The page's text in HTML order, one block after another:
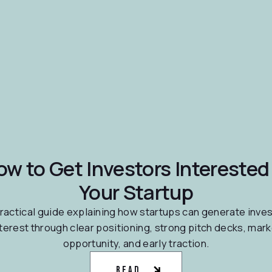
to Get Investors
Your Startup
guide explaining how startups can generate
through clear positioning, strong pitch decks,
opportunity, and early traction.